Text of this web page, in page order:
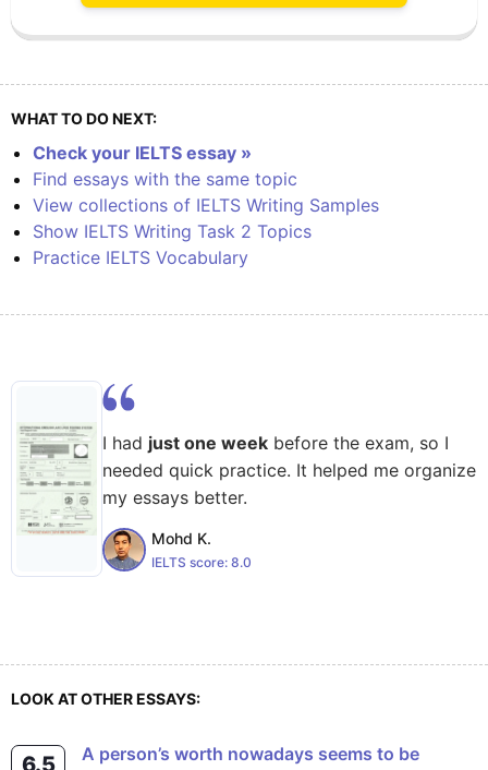
WHAT TO DO NEXT:
Check your IELTS essay »
Find essays with the same topic
View collections of IELTS Writing Samples
Show IELTS Writing Task 2 Topics
Practice IELTS Vocabulary
I had just one week before the exam, so I
needed quick practice. It helped me organize
my essays better.
Mohd K.
IELTS score: 8.0
LOOK AT OTHER ESSAYS:
6.5
A person’s worth nowadays seems to be